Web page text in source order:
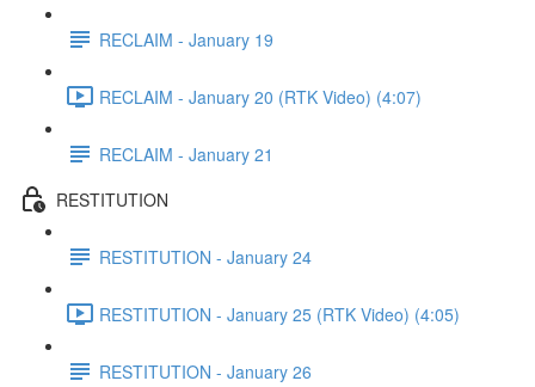
RECLAIM - January 19
RECLAIM - January 20 (RTK Video) (4:07)
RECLAIM - January 21
RESTITUTION
RESTITUTION - January 24
RESTITUTION - January 25 (RTK Video) (4:05)
RESTITUTION - January 26